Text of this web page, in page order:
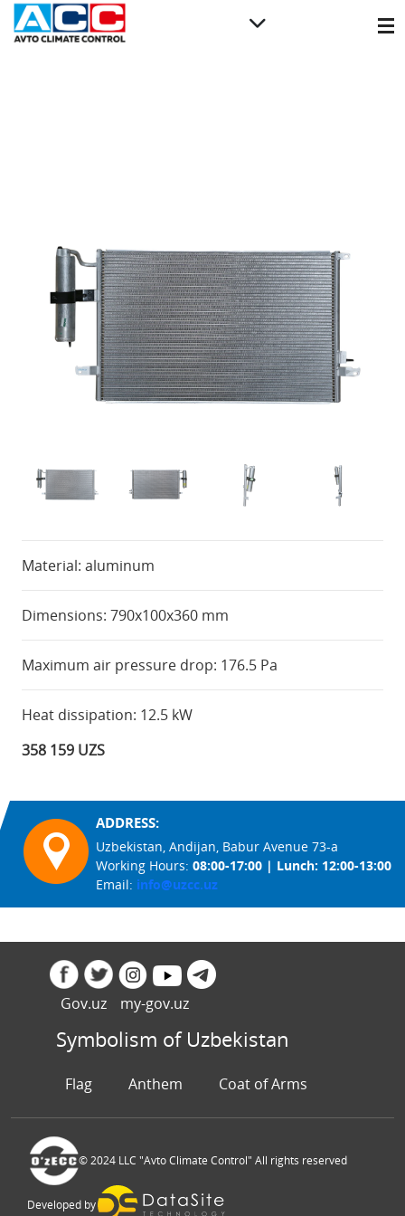
Material: aluminum
Dimensions: 790x100x360 mm
Maximum air pressure drop: 176.5 Pa
Heat dissipation: 12.5 kW
358 159 UZS
Gov.uz my-gov.uz
ADDRESS:
Uzbekistan, Andijan, Babur Avenue 73-a
Working Hours: 08:00-17:00 | Lunch: 12:00-13:00
Email: info@uzcc.uz
Symbolism of Uzbekistan
Flag Anthem Coat of Arms
© 2024 LLC "Avto Climate Control" All rights reserved
Developed by